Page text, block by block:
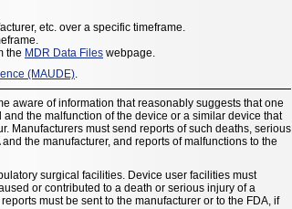
etc. over a specific timeframe.
the MDR Data Files webpage.
(MAUDE)
aware of information that reasonably suggests that one
the malfunction of the device or a similar device that
Manufacturers must send reports of such deaths, serious
the manufacturer, and reports of malfunctions to the
surgical facilities. Device user facilities must
or contributed to a death or serious injury of a
must be sent to the manufacturer or to the FDA, if